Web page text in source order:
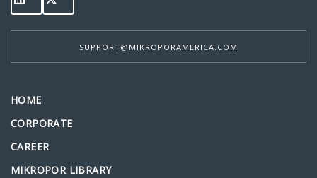
SUPPORT@MIKROPORAMERICA.COM
HOME
CORPORATE
CAREER
MIKROPOR LIBRARY